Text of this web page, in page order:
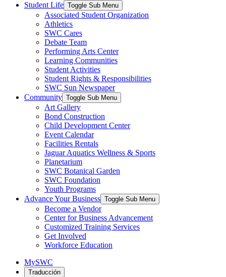
Student Life Toggle Sub Menu
Associated Student Organization
Athletics
SWC Cares
Debate Team
Performing Arts Center
Learning Communities
Student Activities
Student Rights & Responsibilities
SWC Sun Newspaper
Community Toggle Sub Menu
Art Gallery
Bond Construction
Child Development Center
Event Calendar
Facilities Rentals
Jaguar Aquatics Wellness & Sports
Planetarium
SWC Botanical Garden
SWC Foundation
Youth Programs
Advance Your Business Toggle Sub Menu
Become a Vendor
Center for Business Advancement
Customized Training Services
Get Involved
Workforce Education
MySWC
Traducción